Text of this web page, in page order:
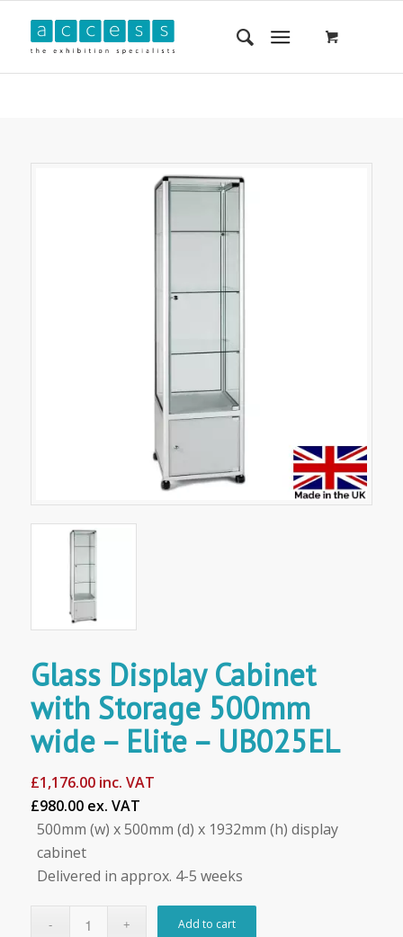
Glass Display Cabinet
with Storage 500mm
wide – Elite – UB025EL
£1,176.00inc. VAT
£980.00 ex. VAT
500mm (w) x 500mm (d) x 1932mm (h) display
cabinet
Delivered in approx. 4-5 weeks
Add to cart